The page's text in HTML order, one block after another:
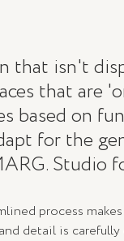
that isn't
that are
based on
for the
Studio
process
detail is